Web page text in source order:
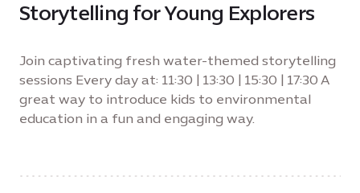
Storytelling for Young Explorers
Join captivating fresh water-themed storytelling
sessions Every day at: 11:30 | 13:30 | 15:30 | 17:30 A
great way to introduce kids to environmental
education in a fun and engaging way.